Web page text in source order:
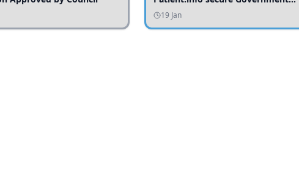
funding to expand local services
19 Jan